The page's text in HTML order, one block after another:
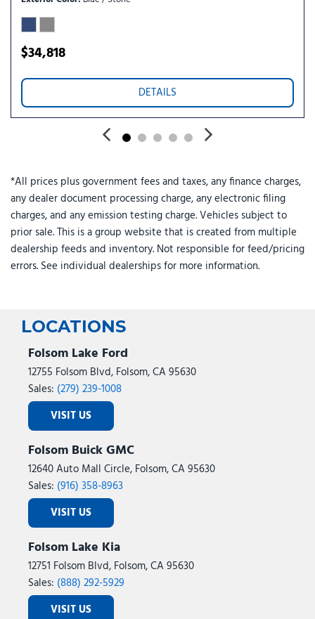
Speed-sensing steering
Split folding rear seat
Spoiler
Tachometer
Telescoping steering wheel
Tilt steering wheel
Variably intermittent wipers
$34,818
DETAILS
*All prices plus government fees and taxes, any finance charges,
any dealer document processing charge, any electronic filing
charges, and any emission testing charge. Vehicles subject to
prior sale. This is a group website that is created from multiple
dealership feeds and inventory. Not responsible for feed/pricing
errors. See individual dealerships for more information.
LOCATIONS
Folsom Lake Ford
12755 Folsom Blvd, Folsom, CA 95630
Sales: (279) 239-1008
VISIT US
Folsom Buick GMC
12640 Auto Mall Circle, Folsom, CA 95630
Sales: (916) 358-8963
VISIT US
Folsom Lake Kia
12751 Folsom Blvd, Folsom, CA 95630
Sales: (888) 292-5929
VISIT US